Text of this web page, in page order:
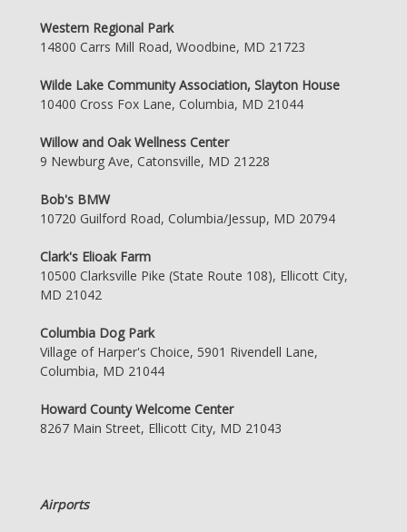
Western Regional Park
14800 Carrs Mill Road, Woodbine, MD 21723
Wilde Lake Community Association, Slayton House
10400 Cross Fox Lane, Columbia, MD 21044
Willow and Oak Wellness Center
9 Newburg Ave, Catonsville, MD 21228
Bob's BMW
10720 Guilford Road, Columbia/Jessup, MD 20794
Clark's Elioak Farm
10500 Clarksville Pike (State Route 108), Ellicott City,
MD 21042
Columbia Dog Park
Village of Harper's Choice, 5901 Rivendell Lane,
Columbia, MD 21044
Howard County Welcome Center
8267 Main Street, Ellicott City, MD 21043
Airports